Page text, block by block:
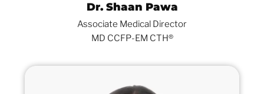
Dr. Shaan Pawa
Associate Medical Director
MD CCFP-EM CTH®